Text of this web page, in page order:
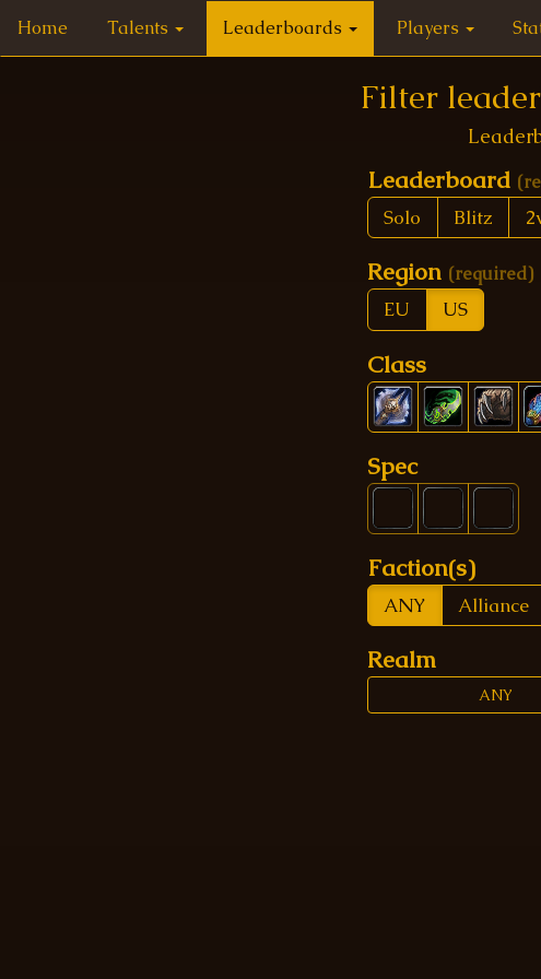
Home Talents Leaderboards Players
Filter
Leaderboard
Solo Blitz
Region (required)
EU US
Class
Spec
Faction(s)
ANY Alliance
Realm
ANY